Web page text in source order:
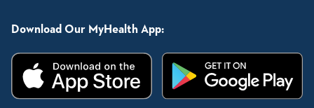
Download Our MyHealth App: